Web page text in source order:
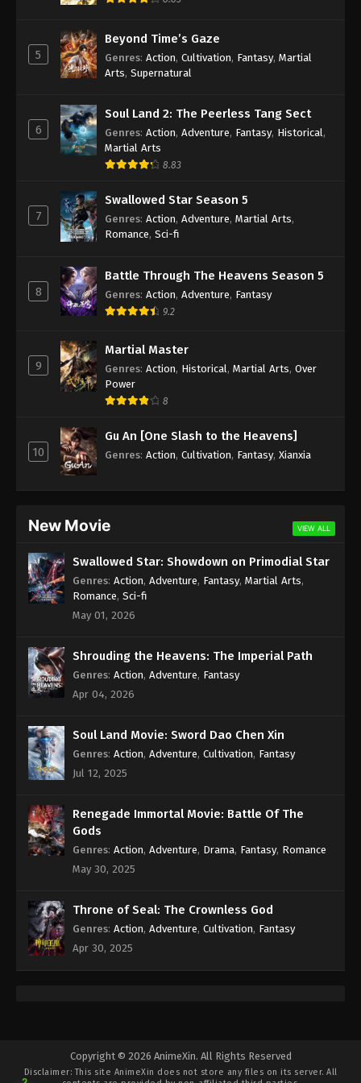
5
Beyond Time’s Gaze
Genres: Action, Cultivation, Fantasy, Martial
Arts, Supernatural
6
Soul Land 2: The Peerless Tang Sect
Genres: Action, Adventure, Fantasy, Historical ,
Martial Arts
8.83
7
Swallowed Star Season 5
Genres: Action, Adventure, Martial Arts,
Romance, Sci-fi
8
Battle Through The Heavens Season 5
Genres: Action, Adventure, Fantasy
9.2
9
Martial Master
Genres: Action, Historical , Martial Arts, Over
Power
8
10
Gu An [One Slash to the Heavens]
Genres: Action, Cultivation, Fantasy, Xianxia
New Movie VIEW ALL
Swallowed Star: Showdown on Primodial Star
Genres: Action, Adventure, Fantasy, Martial Arts,
Romance, Sci-fi
May 01, 2026
Shrouding the Heavens: The Imperial Path
Genres: Action, Adventure, Fantasy
Apr 04, 2026
Soul Land Movie: Sword Dao Chen Xin
Genres: Action, Adventure, Cultivation, Fantasy
Jul 12, 2025
Renegade Immortal Movie: Battle Of The
Gods
Genres: Action, Adventure, Drama, Fantasy, Romance
May 30, 2025
Throne of Seal: The Crownless God
Genres: Action, Adventure, Cultivation, Fantasy
Apr 30, 2025
Copyright © 2026 AnimeXin. All Rights Reserved
Disclaimer: This site AnimeXin does not store any files on its server. All